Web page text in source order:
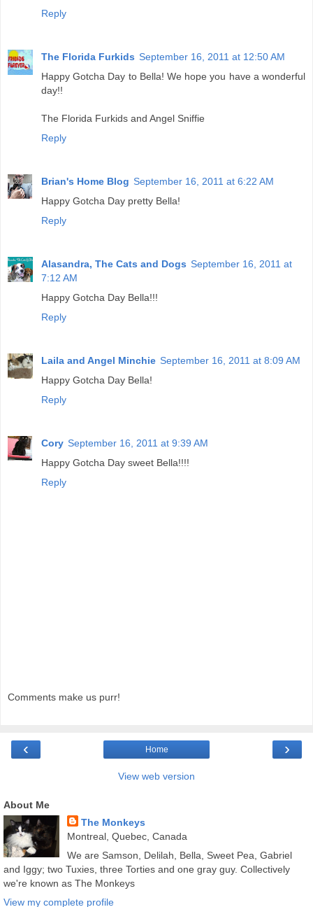
Reply
The Florida Furkids September 16, 2011 at 12:50 AM
Happy Gotcha Day to Bella! We hope you have a wonderful
day!!
The Florida Furkids and Angel Sniffie
Reply
Brian's Home Blog September 16, 2011 at 6:22 AM
Happy Gotcha Day pretty Bella!
Reply
Alasandra, The Cats and Dogs September 16, 2011 at
7:12 AM
Happy Gotcha Day Bella!!!
Reply
Laila and Angel Minchie September 16, 2011 at 8:09 AM
Happy Gotcha Day Bella!
Reply
Cory September 16, 2011 at 9:39 AM
Happy Gotcha Day sweet Bella!!!!
Reply
Comments make us purr!
‹ ›
Home
View web version
About Me
The Monkeys
Montreal, Quebec, Canada
We are Samson, Delilah, Bella, Sweet Pea, Gabriel
and Iggy; two Tuxies, three Torties and one gray guy. Collectively
we're known as The Monkeys
View my complete profile